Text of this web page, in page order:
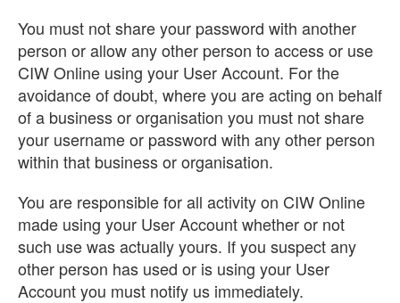
You must not share your password with another
person or allow any other person to access or use
CIW Online using your User Account. For the
avoidance of doubt, where you are acting on behalf
of a business or organisation you must not share
your username or password with any other person
within that business or organisation.
You are responsible for all activity on CIW Online
made using your User Account whether or not
such use was actually yours. If you suspect any
other person has used or is using your User
Account you must notify us immediately.